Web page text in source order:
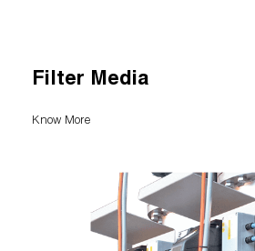
Filter Media
Know More